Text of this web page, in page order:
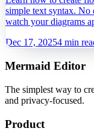
simple text syntax. No
watch your diagrams
Dec 17, 20254 min
Mermaid Editor
The simplest way to
and privacy-focused.
Product